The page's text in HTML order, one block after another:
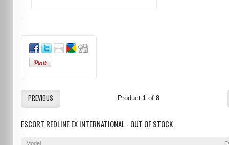
PREVIOUS Product 1of 8
ESCORT REDLINE EX INTERNATIONAL - OUT OF STOCK
Model